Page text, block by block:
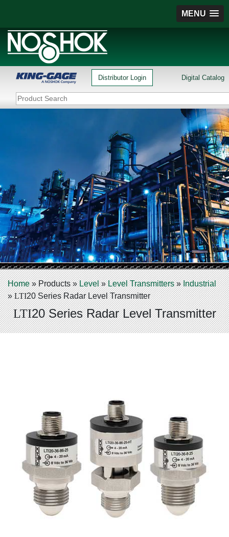
MENU
Distributor Login Digital Catalog
Home»Products»Level»Level Transmitters»Industrial
»LTI20 Series Radar Level Transmitter
LTI20 Series Radar Level Transmitter